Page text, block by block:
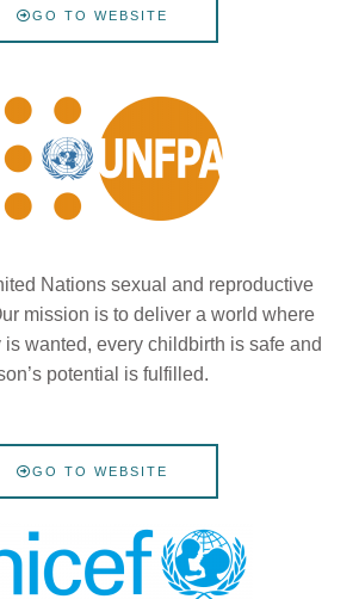
GO TO WEBSITE
Nations sexual and reproductive
mission is to deliver a world where
wanted, every childbirth is safe and
potential is fulfilled.
GO TO WEBSITE